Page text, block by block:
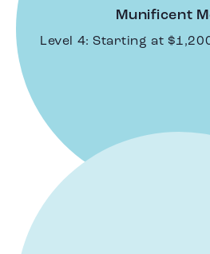
Munificent
Level 4: Starting at